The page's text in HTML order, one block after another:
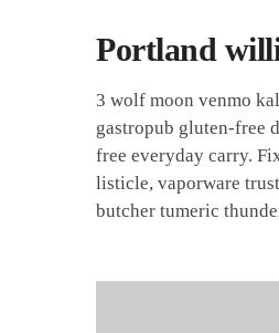
Portland
3 wolf moon venmo
gastropub gluten-free
free everyday carry.
listicle, vaporware
butcher tumeric